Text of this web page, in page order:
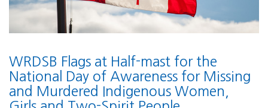
WRDSB Flags at Half-mast for the
National Day of Awareness for Missing
and Murdered Indigenous Women,